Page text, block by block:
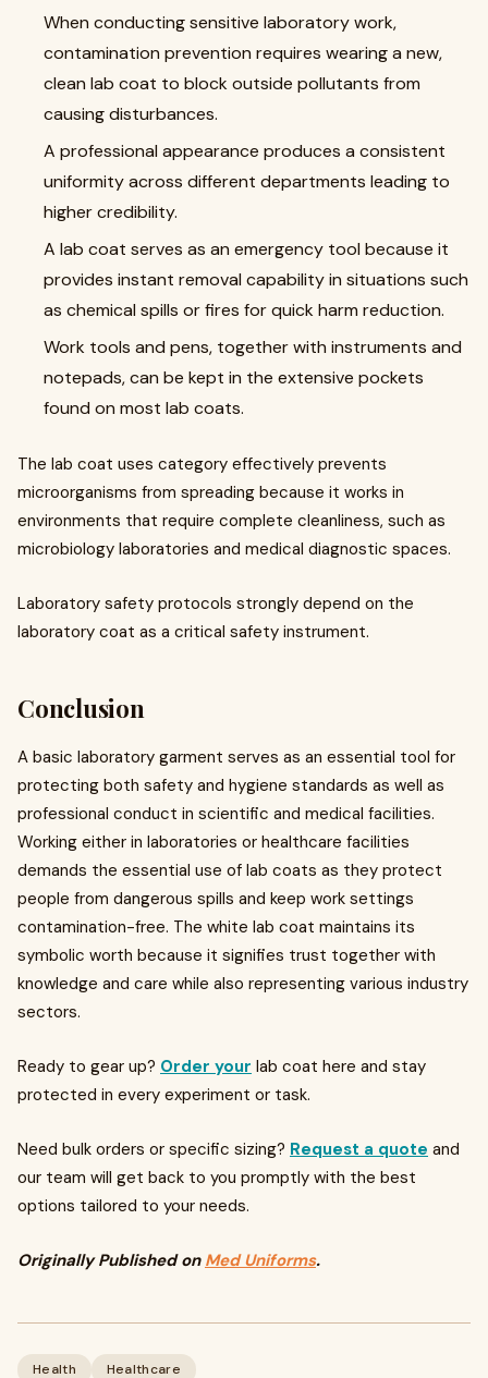
When conducting sensitive laboratory work,
contamination prevention requires wearing a new,
clean lab coat to block outside pollutants from
causing disturbances.
A professional appearance produces a consistent
uniformity across different departments leading to
higher credibility.
A lab coat serves as an emergency tool because it
provides instant removal capability in situations such
as chemical spills or fires for quick harm reduction.
Work tools and pens, together with instruments and
notepads, can be kept in the extensive pockets
found on most lab coats.
The lab coat uses category effectively prevents
microorganisms from spreading because it works in
environments that require complete cleanliness, such as
microbiology laboratories and medical diagnostic spaces.
Laboratory safety protocols strongly depend on the
laboratory coat as a critical safety instrument.
Conclusion
A basic laboratory garment serves as an essential tool for
protecting both safety and hygiene standards as well as
professional conduct in scientific and medical facilities.
Working either in laboratories or healthcare facilities
demands the essential use of lab coats as they protect
people from dangerous spills and keep work settings
contamination-free. The white lab coat maintains its
symbolic worth because it signifies trust together with
knowledge and care while also representing various industry
sectors.
Ready to gear up? Order your lab coat here and stay
protected in every experiment or task.
Need bulk orders or specific sizing? Request a quote and
our team will get back to you promptly with the best
options tailored to your needs.
Originally Published on Med Uniforms.
Health Healthcare